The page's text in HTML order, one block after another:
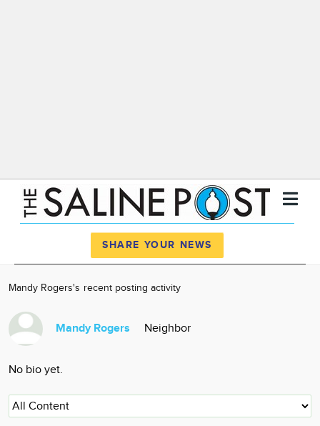
News
Community
About
SHARE YOUR NEWS
Mandy Rogers's recent posting activity
Mandy Rogers Neighbor
No bio yet.